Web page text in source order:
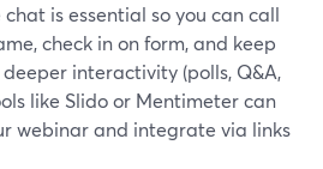
chat is essential so you can call
check in on form, and keep
interactivity (polls, Q&A,
like Slido or Mentimeter can
webinar and integrate via links